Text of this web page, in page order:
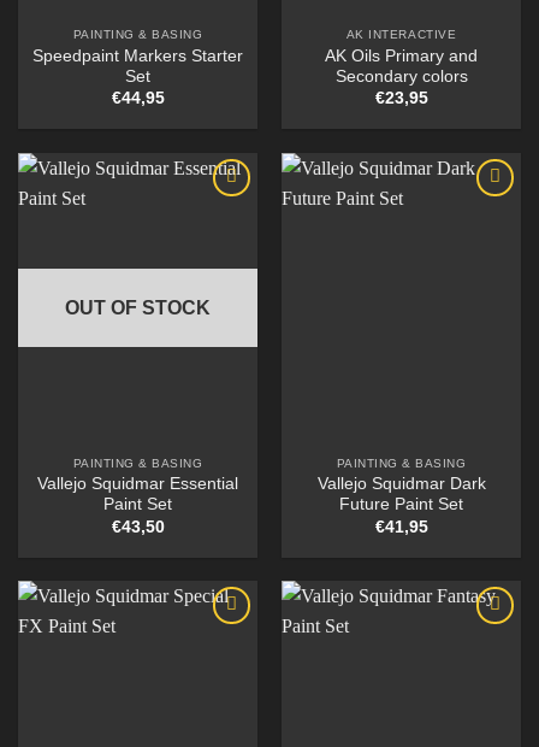
PAINTING & BASING
Speedpaint Markers Starter
Set
€44,95
AK INTERACTIVE
AK Oils Primary and
Secondary colors
€23,95
OUT OF STOCK
PAINTING & BASING
Vallejo Squidmar Essential
Paint Set
€43,50
PAINTING & BASING
Vallejo Squidmar Dark
Future Paint Set
€41,95